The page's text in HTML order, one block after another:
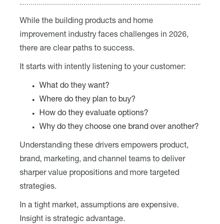
While the building products and home
improvement industry faces challenges in 2026,
there are clear paths to success.
It starts with intently listening to your customer:
What do they want?
Where do they plan to buy?
How do they evaluate options?
Why do they choose one brand over another?
Understanding these drivers empowers product,
brand, marketing, and channel teams to deliver
sharper value propositions and more targeted
strategies.
In a tight market, assumptions are expensive.
Insight is strategic advantage.